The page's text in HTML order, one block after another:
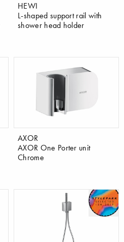
HEWI
L-shaped support rail with
shower head holder
AXOR
AXOR One Porter unit
Chrome